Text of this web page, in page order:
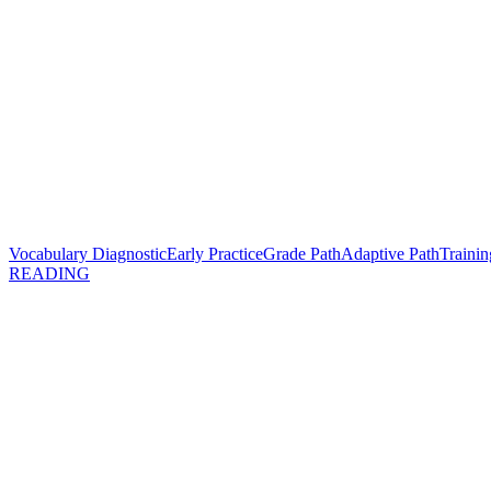
Vocabulary DiagnosticEarly PracticeGrade PathAdaptive Path
READING